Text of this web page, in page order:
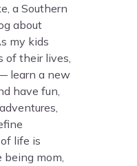
a Southern
about
my kids
of their lives,
learn a new
have fun,
life is
being mom,